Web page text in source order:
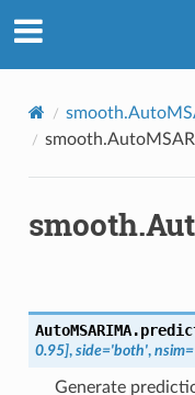
AutoMSARIMA.
0.95], side='both', nsim=
Generate